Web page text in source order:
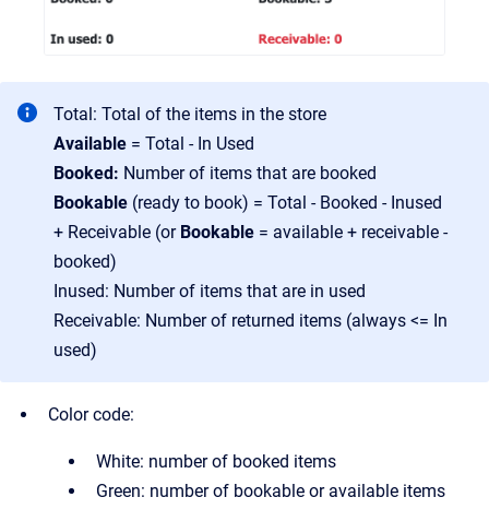
Total: Total of the items in the store
Available = Total - In Used
Booked: Number of items that are booked
Bookable (ready to book) = Total - Booked - Inused
+ Receivable (or Bookable = available + receivable -
booked)
Inused: Number of items that are in used
Receivable: Number of returned items (always <= In
used)
Color code:
White: number of booked items
Green: number of bookable or available items